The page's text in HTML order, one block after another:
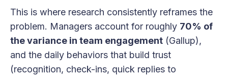
This is where research consistently reframes the
problem. Managers account for roughly 70% of
the variance in team engagement (Gallup),
and the daily behaviors that build trust
(recognition, check-ins, quick replies to